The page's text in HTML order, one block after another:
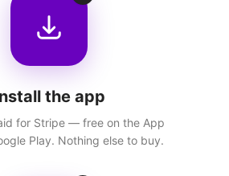
the app
for Stripe — free on the App
Play. Nothing else to buy.